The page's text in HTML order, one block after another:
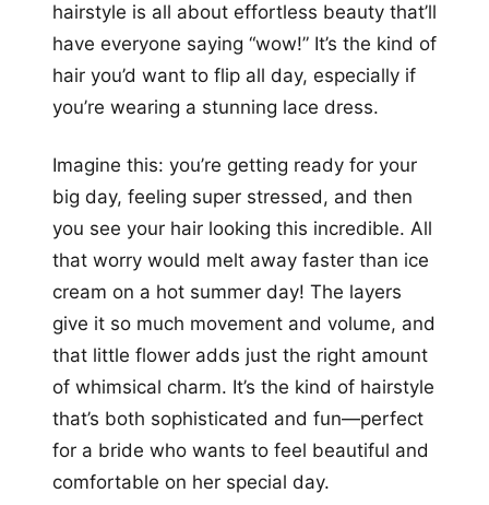
hairstyle is all about effortless beauty that’ll
have everyone saying “wow!” It’s the kind of
hair you’d want to flip all day, especially if
you’re wearing a stunning lace dress.
Imagine this: you’re getting ready for your
big day, feeling super stressed, and then
you see your hair looking this incredible. All
that worry would melt away faster than ice
cream on a hot summer day! The layers
give it so much movement and volume, and
that little flower adds just the right amount
of whimsical charm. It’s the kind of hairstyle
that’s both sophisticated and fun—perfect
for a bride who wants to feel beautiful and
comfortable on her special day.